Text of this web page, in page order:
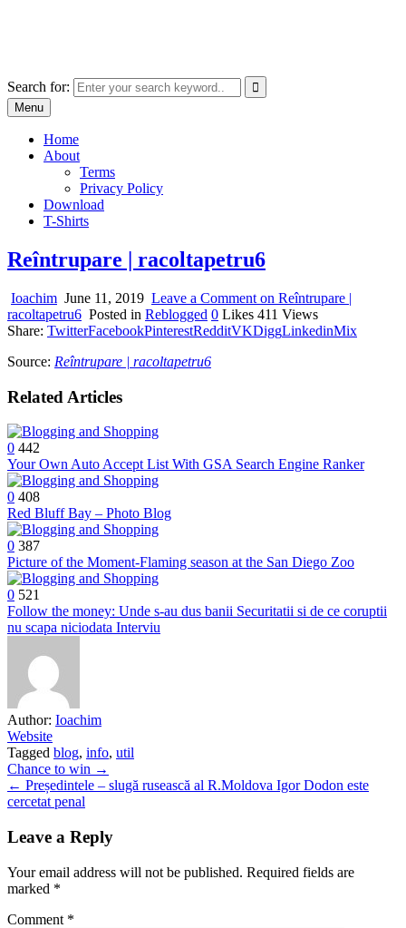
Search for:
Menu
Home
About
Terms
Privacy Policy
Download
T-Shirts
Reîntrupare | racoltapetru6
Ioachim June 11, 2019 Leave a Comment on Reîntrupare |
racoltapetru6 Posted in Reblogged 0 Likes 411 Views
Share: TwitterFacebookPinterestRedditVKDiggLinkedinMix
Source: Reîntrupare | racoltapetru6
Related Articles
0 442
Your Own Auto Accept List With GSA Search Engine Ranker
0 408
Red Bluff Bay – Photo Blog
0 387
Picture of the Moment-Flaming season at the San Diego Zoo
0 521
Follow the money: Unde s-au dus banii Securitatii si de ce coruptii
nu scapa niciodata Interviu
Author: Ioachim
Website
Tagged blog, info, util
Post
navigation
Chance to win →
← Președintele – slugă rusească al R.Moldova Igor Dodon este
cercetat penal
Leave a Reply
Your email address will not be published. Required fields are
marked *
Comment *